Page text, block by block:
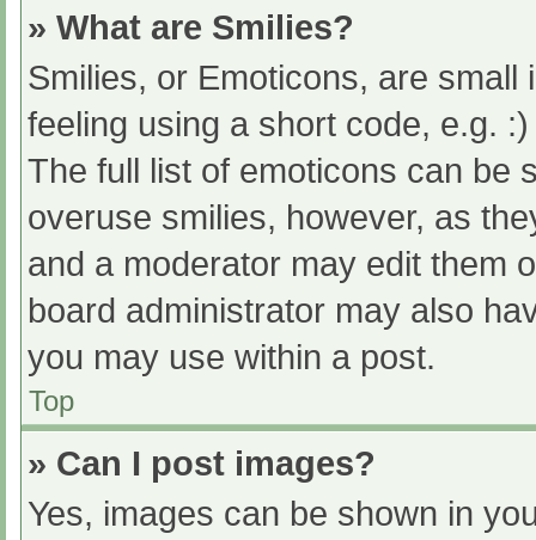
» What are Smilies?
Smilies, or Emoticons, are
feeling using a short code, e.g.
The full list of emoticons can be
overuse smilies, however, as
and a moderator may edit them
board administrator may also
you may use within a post.
Top
» Can I post images?
Yes, images can be shown in